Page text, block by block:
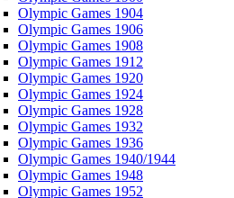
Olympic Games 1904
Olympic Games 1906
Olympic Games 1908
Olympic Games 1912
Olympic Games 1920
Olympic Games 1924
Olympic Games 1928
Olympic Games 1932
Olympic Games 1936
Olympic Games 1940/1944
Olympic Games 1948
Olympic Games 1952